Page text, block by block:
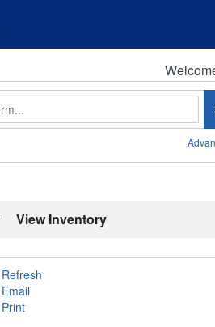
View Inventory
Refresh
Email